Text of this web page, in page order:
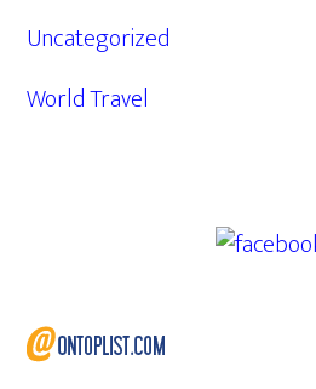
Uncategorized
World Travel